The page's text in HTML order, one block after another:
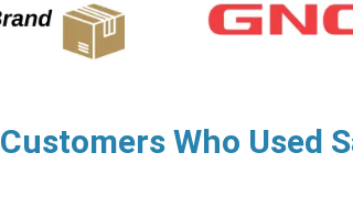
Customers Who Used